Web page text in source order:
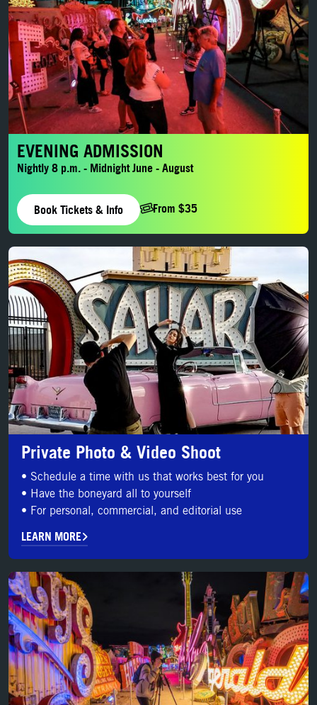
EVENING ADMISSION
Nightly 8 p.m. - Midnight June - August
Book Tickets & Info From $35
LEARN MORE
Private Photo & Video Shoot
• Schedule a time with us that works best for you
• Have the boneyard all to yourself
• For personal, commercial, and editorial use
LEARN MORE
BOOK YOUR SHOOT